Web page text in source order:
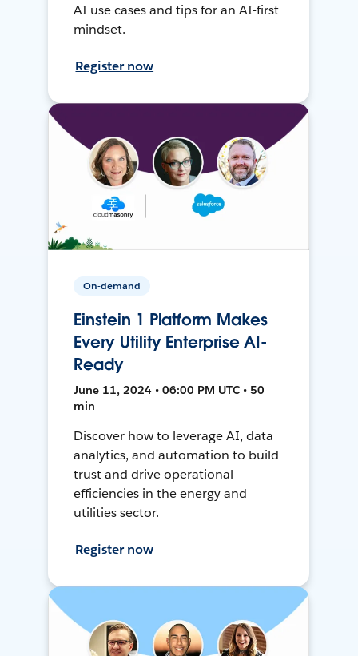
AI use cases and tips for an AI-first
mindset.
Register now
On-demand
Einstein 1 Platform Makes
Every Utility Enterprise AI-
Ready
June 11, 2024 • 06:00 PM UTC • 50
min
Discover how to leverage AI, data
analytics, and automation to build
trust and drive operational
efficiencies in the energy and
utilities sector.
Register now